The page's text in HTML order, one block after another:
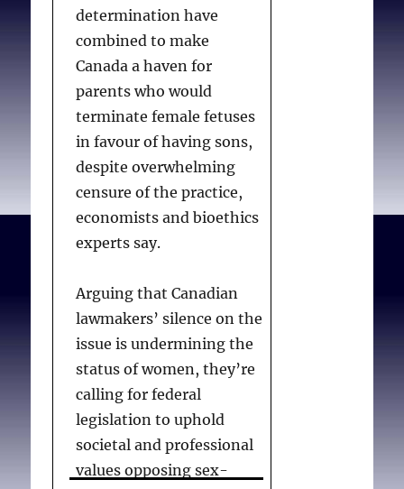
determination have
combined to make
Canada a haven for
parents who would
terminate female fetuses
in favour of having sons,
despite overwhelming
censure of the practice,
economists and bioethics
experts say.
Arguing that Canadian
lawmakers’ silence on the
issue is undermining the
status of women, they’re
calling for federal
legislation to uphold
societal and professional
values opposing sex-